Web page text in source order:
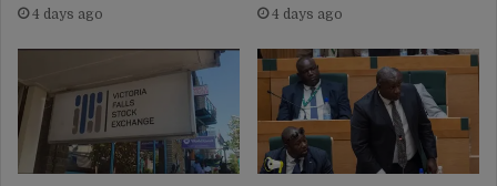
4 days ago 4 days ago